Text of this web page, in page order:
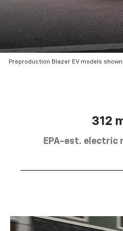
Preproduction Blazer EV models
312
EPA-est. electric